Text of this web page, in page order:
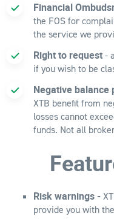
Financial
the FOS for
the service we
Right to request-
if you wish to be
Negative balance
XTB benefit from
losses cannot
funds. Not all
Risk warnings -
provide you with